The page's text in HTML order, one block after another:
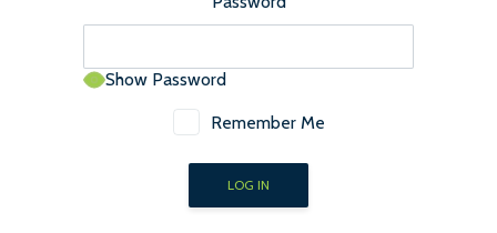
Show Password
Remember Me